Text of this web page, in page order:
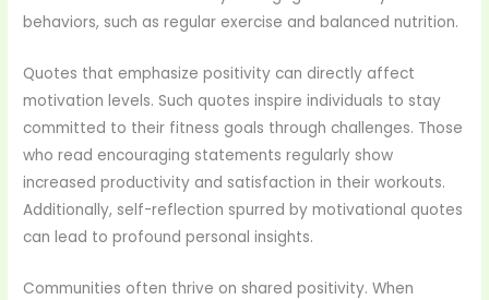
behaviors, such as regular exercise and balanced nutrition.
Quotes that emphasize positivity can directly affect
motivation levels. Such quotes inspire individuals to stay
committed to their fitness goals through challenges. Those
who read encouraging statements regularly show
increased productivity and satisfaction in their workouts.
Additionally, self-reflection spurred by motivational quotes
can lead to profound personal insights.
Communities often thrive on shared positivity. When